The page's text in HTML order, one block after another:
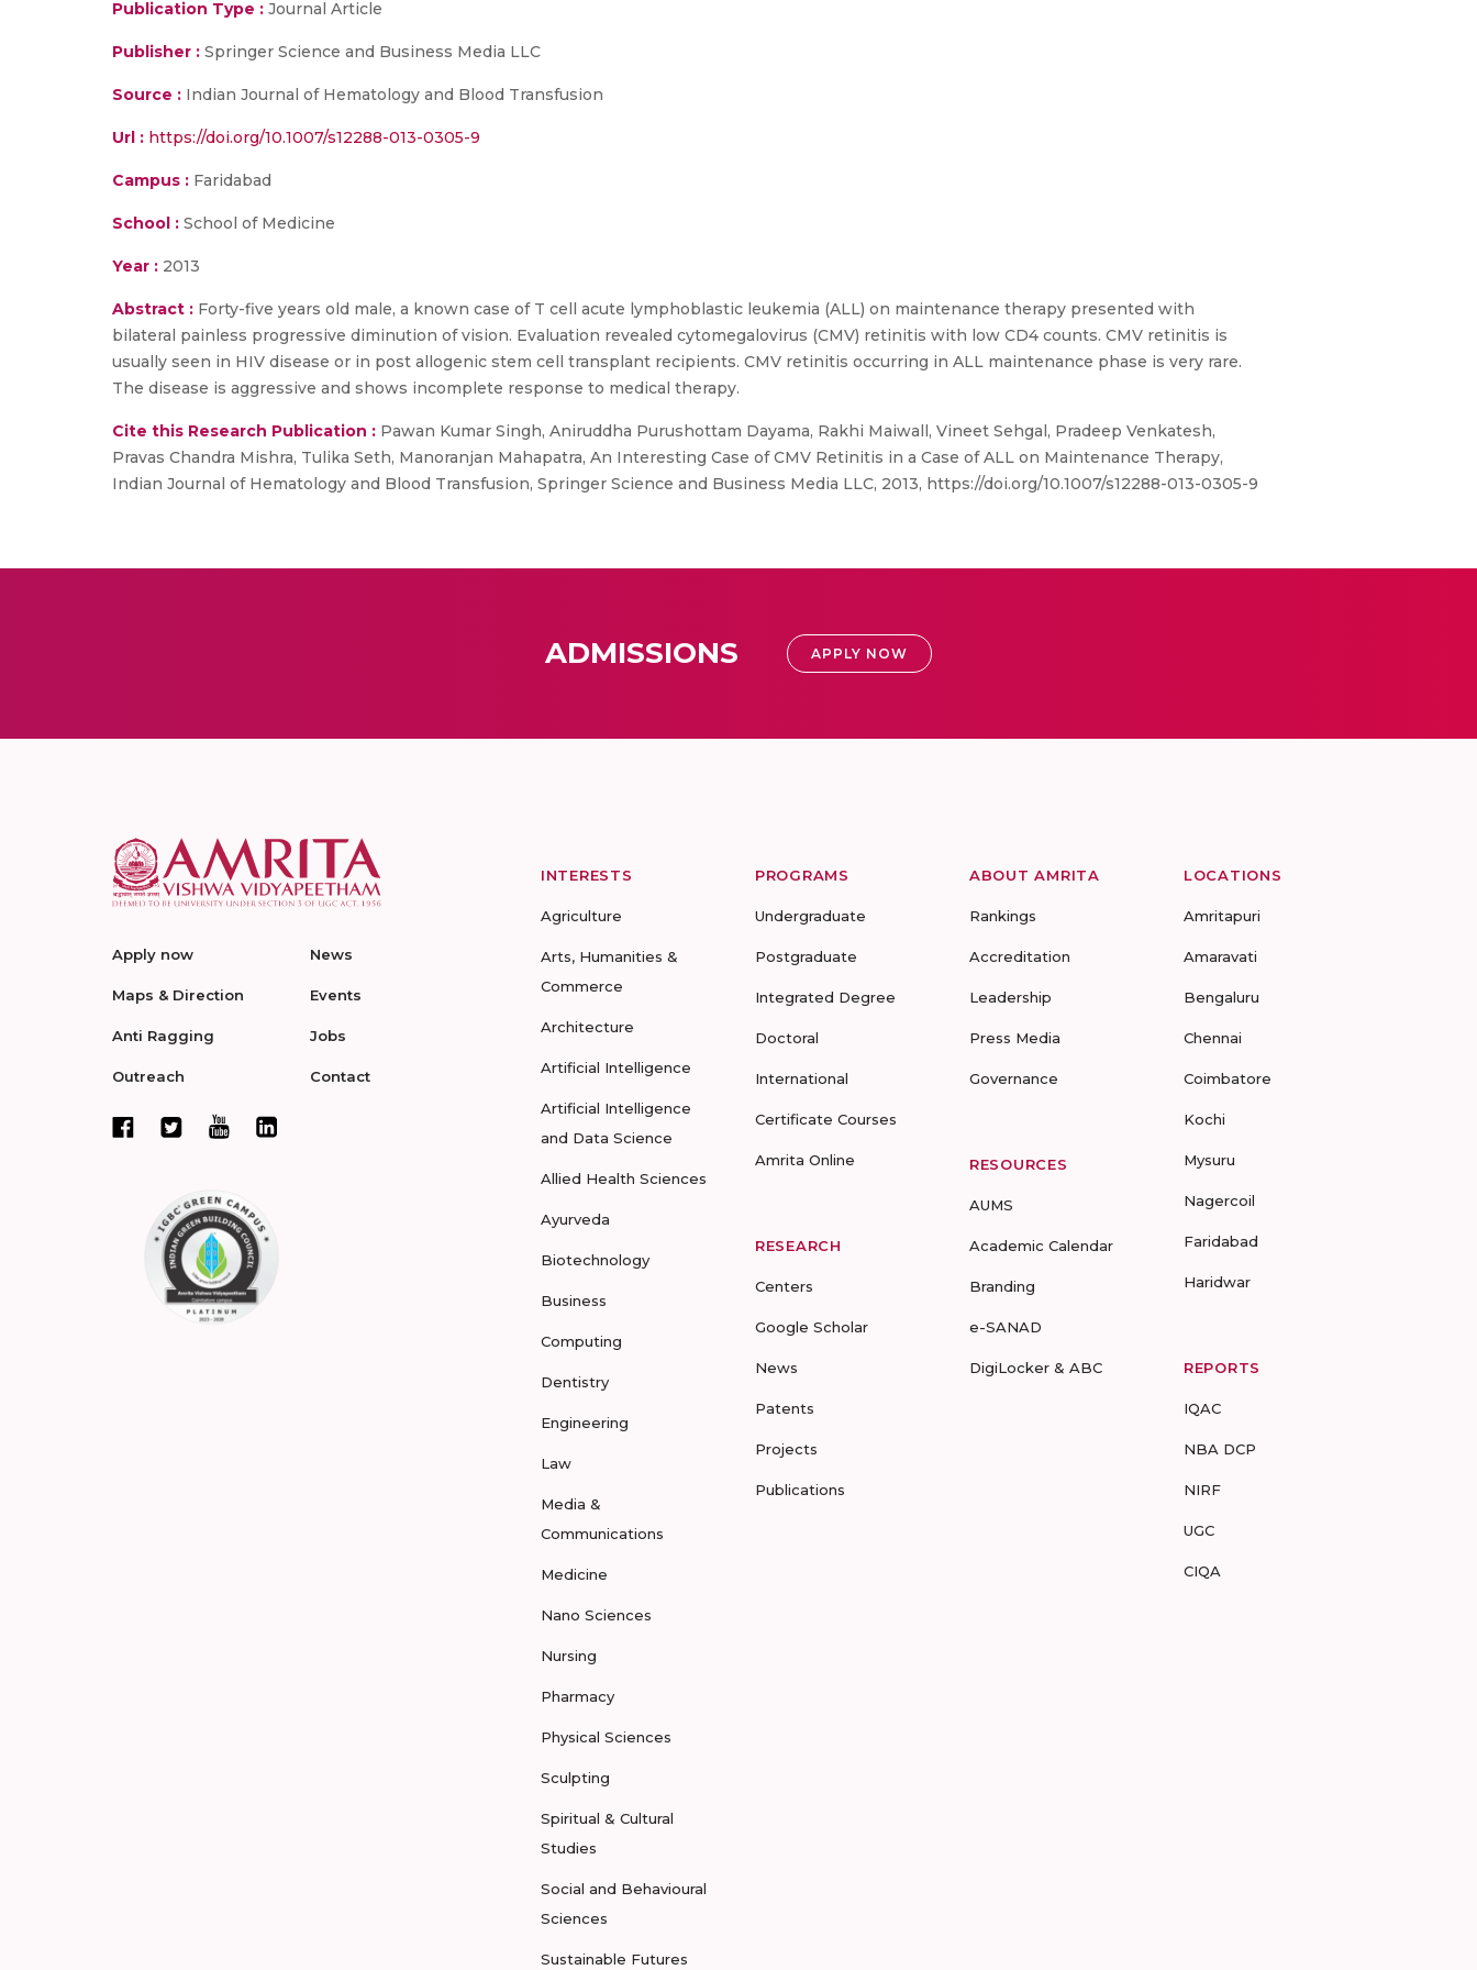
Publication Type : Journal Article
Publisher : Springer Science and Business Media LLC
Source : Indian Journal of Hematology and Blood Transfusion
Url : https://doi.org/10.1007/s12288-013-0305-9
Campus : Faridabad
School : School of Medicine
Year : 2013
Abstract : Forty-five years old male, a known case of T cell acute lymphoblastic leukemia (ALL) on maintenance therapy presented with
bilateral painless progressive diminution of vision. Evaluation revealed cytomegalovirus (CMV) retinitis with low CD4 counts. CMV retinitis is
usually seen in HIV disease or in post allogenic stem cell transplant recipients. CMV retinitis occurring in ALL maintenance phase is very rare.
The disease is aggressive and shows incomplete response to medical therapy.
Cite this Research Publication : Pawan Kumar Singh, Aniruddha Purushottam Dayama, Rakhi Maiwall, Vineet Sehgal, Pradeep Venkatesh,
Pravas Chandra Mishra, Tulika Seth, Manoranjan Mahapatra, An Interesting Case of CMV Retinitis in a Case of ALL on Maintenance Therapy,
Indian Journal of Hematology and Blood Transfusion, Springer Science and Business Media LLC, 2013, https://doi.org/10.1007/s12288-013-0305-9
ADMISSIONS APPLY NOW
Apply now
Maps & Direction
Anti Ragging
Outreach
News
Events
Jobs
Contact
INTERESTS
Agriculture
Arts, Humanities &
Commerce
Architecture
Artificial Intelligence
Artificial Intelligence
and Data Science
Allied Health Sciences
Ayurveda
Biotechnology
Business
Computing
Dentistry
Engineering
Law
Media &
Communications
Medicine
Nano Sciences
Nursing
Pharmacy
Physical Sciences
Sculpting
Spiritual & Cultural
Studies
Social and Behavioural
Sciences
Sustainable Futures
PROGRAMS
Undergraduate
Postgraduate
Integrated Degree
Doctoral
International
Certificate Courses
Amrita Online
RESEARCH
Centers
Google Scholar
News
Patents
Projects
Publications
ABOUT AMRITA
Rankings
Accreditation
Leadership
Press Media
Governance
RESOURCES
AUMS
Academic Calendar
Branding
e-SANAD
DigiLocker & ABC
LOCATIONS
Amritapuri
Amaravati
Bengaluru
Chennai
Coimbatore
Kochi
Mysuru
Nagercoil
Faridabad
Haridwar
REPORTS
IQAC
NBA DCP
NIRF
UGC
CIQA